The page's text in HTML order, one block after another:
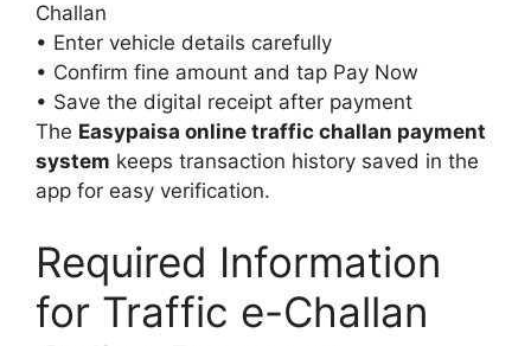
Challan
• Enter vehicle details carefully
• Confirm fine amount and tap Pay Now
• Save the digital receipt after payment
The Easypaisa online traffic challan payment
system keeps transaction history saved in the
app for easy verification.
Required Information
for Traffic e-Challan